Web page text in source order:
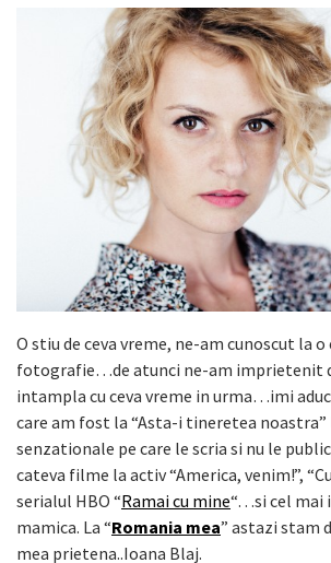
O stiu de ceva vreme, ne-am cunoscut la
fotografie…de atunci ne-am imprietenit
intampla cu ceva vreme in urma…imi
care am fost la “Asta-i tineretea
senzationale pe care le scria si nu le
cateva filme la activ “America, venim!”,
serialul HBO “Ramai cu mine“…si cel mai
mamica. La “Romania mea” astazi stam
mea prietena..Ioana Blaj.